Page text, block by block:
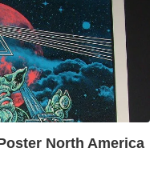
North America